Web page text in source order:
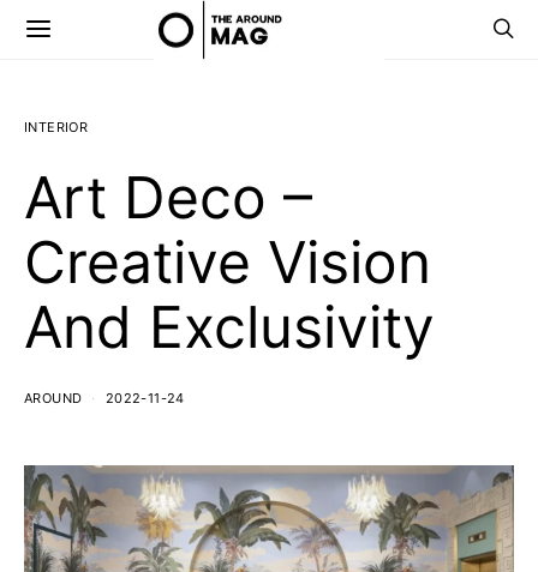
INTERIOR
Art Deco –
Creative Vision
And Exclusivity
AROUND 2022-11-24